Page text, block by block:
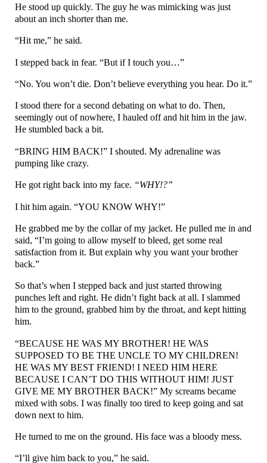
He stood up quickly. The guy he was mimicking was just
about an inch shorter than me.
“Hit me,” he said.
I stepped back in fear. “But if I touch you…”
“No. You won’t die. Don’t believe everything you hear. Do it.”
I stood there for a second debating on what to do. Then,
seemingly out of nowhere, I hauled off and hit him in the jaw.
He stumbled back a bit.
“BRING HIM BACK!” I shouted. My adrenaline was
pumping like crazy.
He got right back into my face. “WHY!?”
I hit him again. “YOU KNOW WHY!”
He grabbed me by the collar of my jacket. He pulled me in and
said, “I’m going to allow myself to bleed, get some real
satisfaction from it. But explain why you want your brother
back.”
So that’s when I stepped back and just started throwing
punches left and right. He didn’t fight back at all. I slammed
him to the ground, grabbed him by the throat, and kept hitting
him.
“BECAUSE HE WAS MY BROTHER! HE WAS
SUPPOSED TO BE THE UNCLE TO MY CHILDREN!
HE WAS MY BEST FRIEND! I NEED HIM HERE
BECAUSE I CAN’T DO THIS WITHOUT HIM! JUST
GIVE ME MY BROTHER BACK!” My screams became
mixed with sobs. I was finally too tired to keep going and sat
down next to him.
He turned to me on the ground. His face was a bloody mess.
“I’ll give him back to you,” he said.